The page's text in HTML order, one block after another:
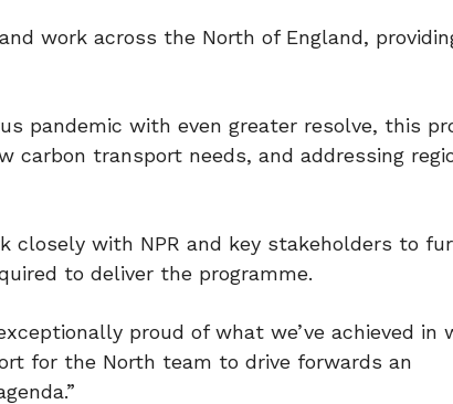
work across the North of England,
pandemic with even greater resolve, this
carbon transport needs, and addressing
closely with NPR and key stakeholders to
to deliver the programme.
proud of what we’ve achieved in
for the North team to drive forwards an